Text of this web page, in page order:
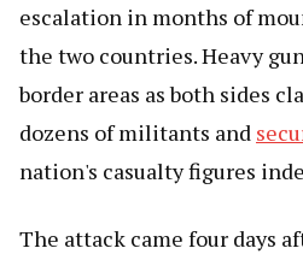
escalation in months of
the two countries. Heavy
border areas as both sides
dozens of militants and
nation's casualty figures
The attack came four days